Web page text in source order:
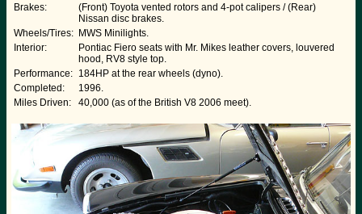
Brakes:
(Front) Toyota vented rotors and 4-pot calipers / (Rear)
Nissan disc brakes.
Wheels/Tires: MWS Minilights.
Interior:
Pontiac Fiero seats with Mr. Mikes leather covers, louvered
hood, RV8 style top.
Performance: 184HP at the rear wheels (dyno).
Completed:
1996.
Miles Driven:
40,000 (as of the British V8 2006 meet).